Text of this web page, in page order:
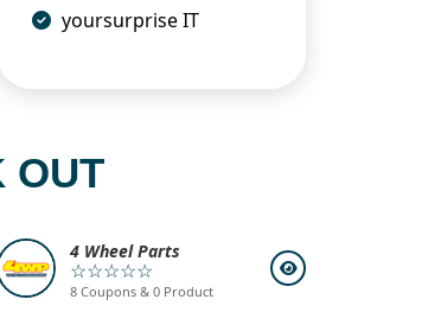
yoursurprise IT
OUT
4 Wheel Parts
☆☆☆☆☆
8 Coupons & 0 Product